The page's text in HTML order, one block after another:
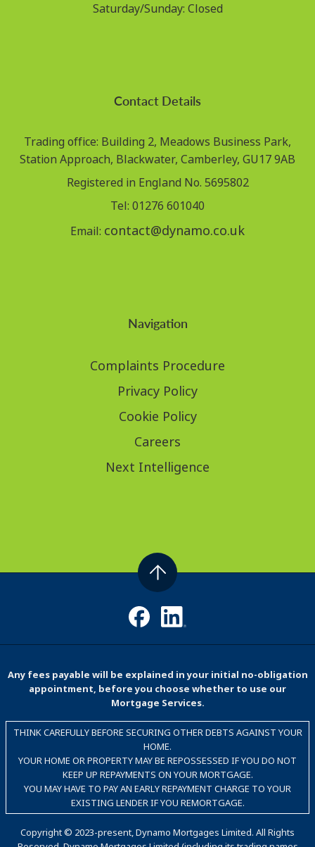
Saturday/Sunday: Closed
Contact Details
Trading office: Building 2, Meadows Business Park,
Station Approach, Blackwater, Camberley, GU17 9AB
Registered in England No. 5695802
Tel: 01276 601040
Email: contact@dynamo.co.uk
Navigation
Complaints Procedure
Privacy Policy
Cookie Policy
Careers
Next Intelligence
Any fees payable will be explained in your initial no-obligation
appointment, before you choose whether to use our
Mortgage Services.
THINK CAREFULLY BEFORE SECURING OTHER DEBTS AGAINST YOUR
HOME.
YOUR HOME OR PROPERTY MAY BE REPOSSESSED IF YOU DO NOT
KEEP UP REPAYMENTS ON YOUR MORTGAGE.
YOU MAY HAVE TO PAY AN EARLY REPAYMENT CHARGE TO YOUR
EXISTING LENDER IF YOU REMORTGAGE.
Copyright © 2023-present, Dynamo Mortgages Limited. All Rights